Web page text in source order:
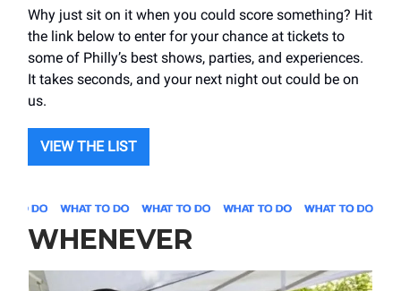
Why just sit on it when you could score something? Hit
the link below to enter for your chance at tickets to
some of Philly’s best shows, parties, and experiences.
It takes seconds, and your next night out could be on
us.
VIEW THE LIST
WHENEVER